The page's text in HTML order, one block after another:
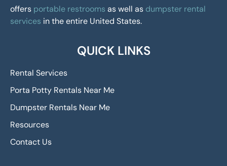
offers portable restrooms as well as dumpster rental
services in the entire United States.
QUICK LINKS
Rental Services
Porta Potty Rentals Near Me
Dumpster Rentals Near Me
Resources
Contact Us